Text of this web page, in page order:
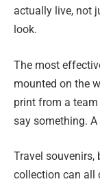
actually live, not
look.
The most
mounted on the
print from a
say something.
Travel souvenirs,
collection can all